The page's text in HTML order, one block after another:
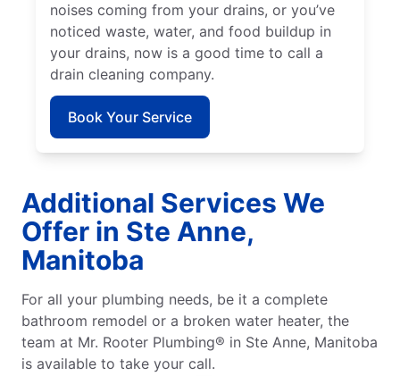
noises coming from your drains, or you’ve
noticed waste, water, and food buildup in
your drains, now is a good time to call a
drain cleaning company.
Book Your Service
Additional Services We
Offer in Ste Anne,
Manitoba
For all your plumbing needs, be it a complete
bathroom remodel or a broken water heater, the
team at Mr. Rooter Plumbing® in Ste Anne, Manitoba
is available to take your call.